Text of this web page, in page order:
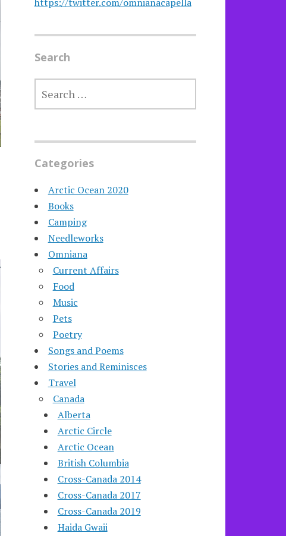
Search
SEARCH
FOR:
Categories
Arctic Ocean 2020
Books
Camping
Needleworks
Omniana
Current Affairs
Food
Music
Pets
Poetry
Songs and Poems
Stories and Reminisces
Travel
Canada
Alberta
Arctic Circle
Arctic Ocean
British Columbia
Cross-Canada 2014
Cross-Canada 2017
Cross-Canada 2019
Haida Gwaii